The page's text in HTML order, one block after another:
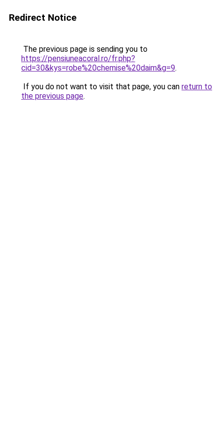
Redirect Notice
The previous page is sending you to
https://pensiuneacoral.ro/fr.php?
cid=30&kys=robe%20chemise%20daim&g=9.
If you do not want to visit that page, you can return to
the previous page.